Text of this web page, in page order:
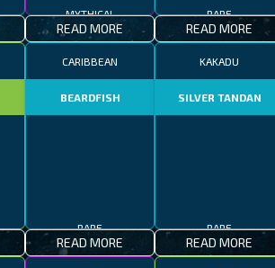
READ MORE READ MORE
CARIBBEAN
BEARDFISH
READ MORE
KAKADU
SILVER TANDAN
READ MORE